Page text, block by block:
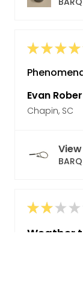
★★★★
Evan
Chapin, SC
★★ ★ ★
Weather